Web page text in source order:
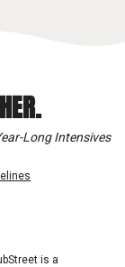
Long Intensives
is a